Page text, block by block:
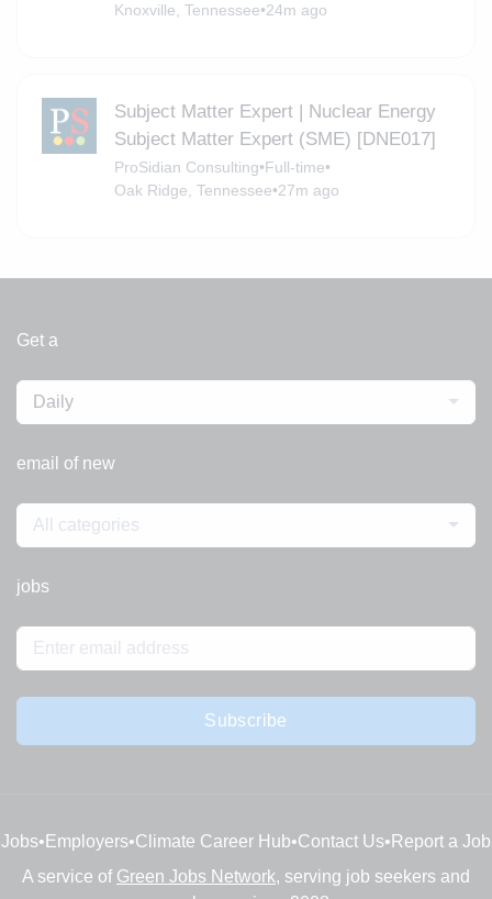
Knoxville, Tennessee•24m ago
Subject Matter Expert | Nuclear Energy
Subject Matter Expert (SME) [DNE017]
ProSidian Consulting•Full-time•
Oak Ridge, Tennessee•27m ago
Get a
Daily
email of new
All categories
jobs
Subscribe
Jobs• Employers•Climate Career Hub•Contact Us• Report a Job
A service of Green Jobs Network, serving job seekers and